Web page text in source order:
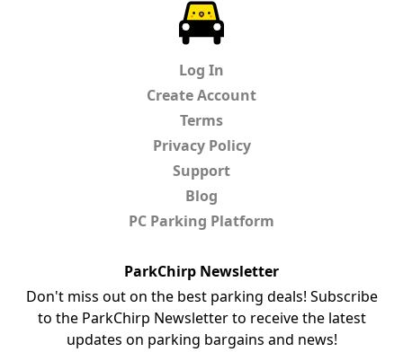
Log In
Create Account
Terms
Privacy Policy
Support
Blog
PC Parking Platform
ParkChirp Newsletter
Don't miss out on the best parking deals! Subscribe
to the ParkChirp Newsletter to receive the latest
updates on parking bargains and news!